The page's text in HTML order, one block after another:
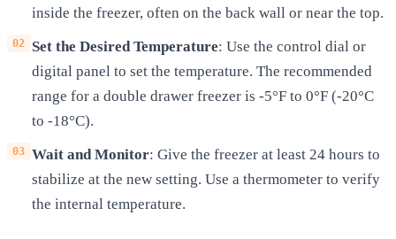
inside the freezer, often on the back wall or near the top.
Set the Desired Temperature: Use the control dial or
digital panel to set the temperature. The recommended
range for a double drawer freezer is -5°F to 0°F (-20°C
to -18°C).
Wait and Monitor: Give the freezer at least 24 hours to
stabilize at the new setting. Use a thermometer to verify
the internal temperature.